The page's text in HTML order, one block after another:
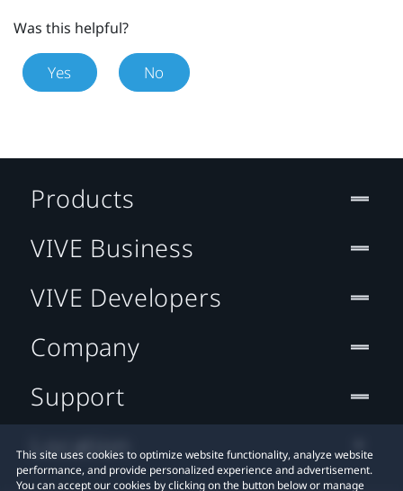
Was this helpful?
Yes No
This site uses cookies to optimize website functionality, analyze website
performance, and provide personalized experience and advertisement.
You can accept our cookies by clicking on the button below or manage
Products
VIVE Business
VIVE Developers
Company
Support
Location